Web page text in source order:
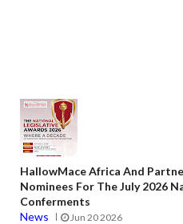
HallowMace Africa And
Nominees For The July 2026
Conferments
News
Jun 20 2026